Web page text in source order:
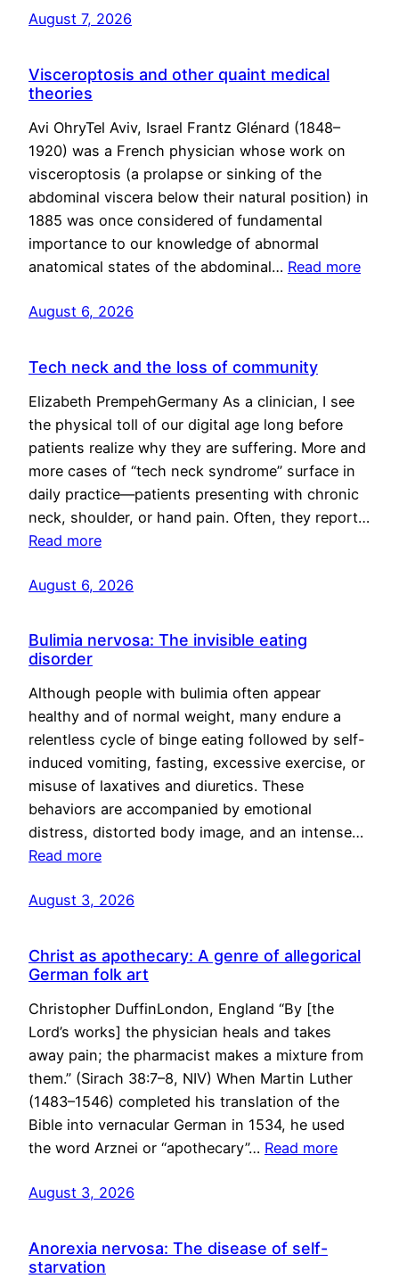
August 7, 2026
Visceroptosis and other quaint medical
theories
Avi OhryTel Aviv, Israel Frantz Glénard (1848–
1920) was a French physician whose work on
visceroptosis (a prolapse or sinking of the
abdominal viscera below their natural position) in
1885 was once considered of fundamental
importance to our knowledge of abnormal
anatomical states of the abdominal… Read more
August 6, 2026
Tech neck and the loss of community
Elizabeth PrempehGermany As a clinician, I see
the physical toll of our digital age long before
patients realize why they are suffering. More and
more cases of “tech neck syndrome” surface in
daily practice—patients presenting with chronic
neck, shoulder, or hand pain. Often, they report…
Read more
August 6, 2026
Bulimia nervosa: The invisible eating
disorder
Although people with bulimia often appear
healthy and of normal weight, many endure a
relentless cycle of binge eating followed by self-
induced vomiting, fasting, excessive exercise, or
misuse of laxatives and diuretics. These
behaviors are accompanied by emotional
distress, distorted body image, and an intense…
Read more
August 3, 2026
Christ as apothecary: A genre of allegorical
German folk art
Christopher DuffinLondon, England “By [the
Lord’s works] the physician heals and takes
away pain; the pharmacist makes a mixture from
them.” (Sirach 38:7–8, NIV) When Martin Luther
(1483–1546) completed his translation of the
Bible into vernacular German in 1534, he used
the word Arznei or “apothecary”… Read more
August 3, 2026
Anorexia nervosa: The disease of self-
starvation